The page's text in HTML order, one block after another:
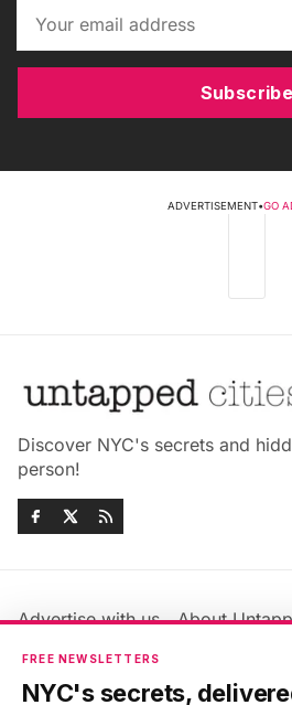
Subscribe
ADVERTISEMENT•GO
Discover NYC's secrets and
person!
Advertise with us
About
Jobs & Internships
Members FAQ
Privacy Policy
FREE NEWSLETTERS
NYC's secrets,